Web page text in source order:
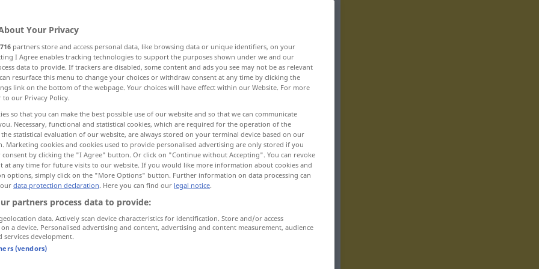
salvage saving, deliverance
redemption
ambulance, emergency service, rescue vehicle
Rettung
up (od
Your Privacy
716 partners store and access personal data, like browsing data or unique identifiers, on your
I Agree enables tracking technologies to support the purposes shown under we and our
data to provide. If trackers are disabled, some content and ads you see may not be as relevant
resurface this menu to change your choices or withdraw consent at any time by clicking the
link on the bottom of the webpage. Your choices will have effect within our Website. For more
to our Privacy Policy.
so that you can make the best possible use of our website and so that we can communicate
Necessary, functional and statistical cookies, which are required for the operation of the
statistical evaluation of our website, are always stored on your terminal device based on our
Marketing cookies and cookies used to provide personalised advertising are only stored if you
consent by clicking the "I Agree" button. Or click on "Continue without Accepting". You can revoke
at any time for future visits to our website. If you would like more information about cookies and
options, simply click on the "More Options" button. Further information on data processing can
data protection declaration. Here you can find our legal notice.
partners process data to provide:
data. Actively scan device characteristics for identification. Store and/or access
a device. Personalised advertising and content, advertising and content measurement, audience
services development.
(vendors)